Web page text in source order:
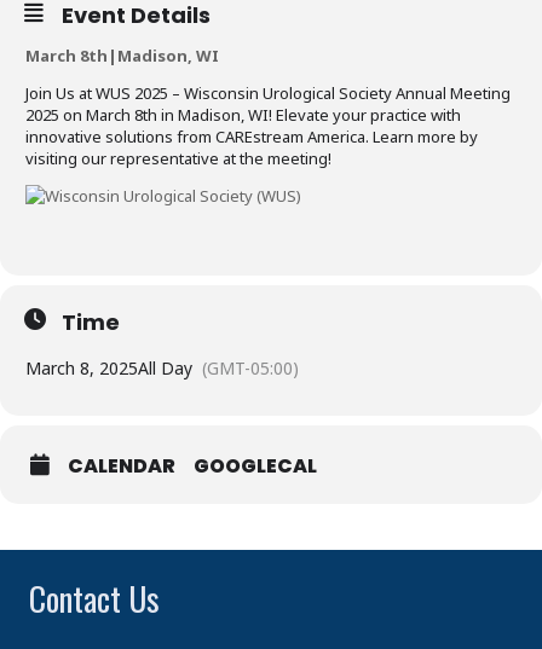
Event Details
March 8th|Madison, WI
Join Us at WUS 2025 – Wisconsin Urological Society Annual Meeting
2025 on March 8th in Madison, WI! Elevate your practice with
innovative solutions from CAREstream America. Learn more by
visiting our representative at the meeting!
Time
March 8, 2025All Day (GMT-05:00)
CALENDAR GOOGLECAL
Contact Us